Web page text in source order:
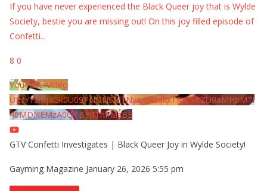
If you have never experienced the Black Queer joy that is Wylde
Society, bestie you are missing out! On this joy filled episode of
Confetti...
8 0
YouTube Video
UExYY3hqaGk0U09PNDN5M1Nyem8zdkxTRWMtZU9aMHpMTi
40MDNEMzA0QTBFRThFMzBE
GTV Confetti Investigates | Black Queer Joy in Wylde Society!
Gayming Magazine January 26, 2026 5:55 pm